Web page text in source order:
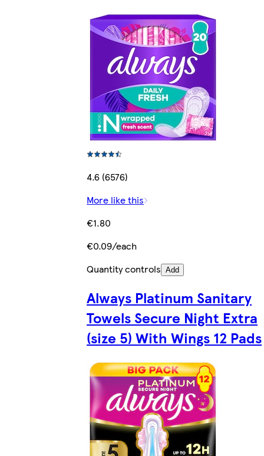
4.6 (6576)
More like this
€1.80
€0.09/each
Quantity controls Add
Always Platinum Sanitary
Towels Secure Night Extra
(size 5) With Wings 12 Pads